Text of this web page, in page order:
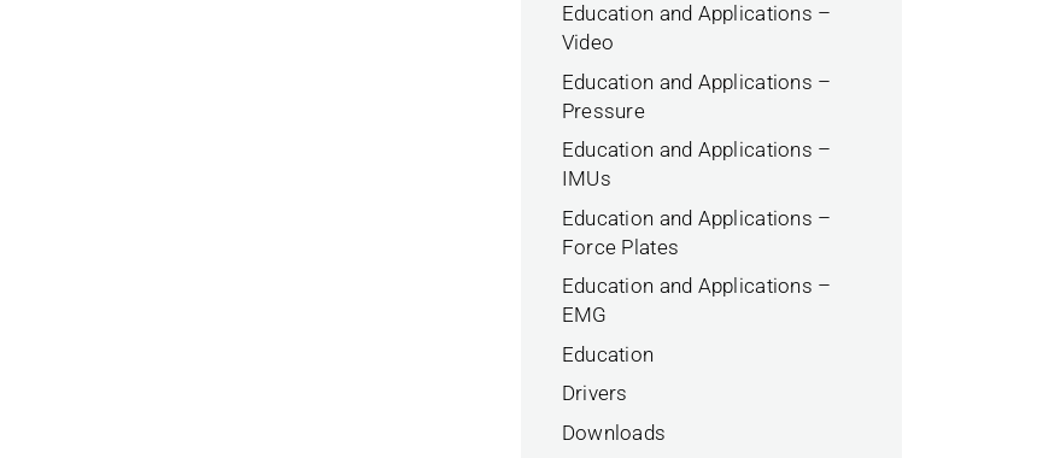
Education and Applications –
Video
Education and Applications –
Pressure
Education and Applications –
IMUs
Education and Applications –
Force Plates
Education and Applications –
EMG
Education
Drivers
Downloads